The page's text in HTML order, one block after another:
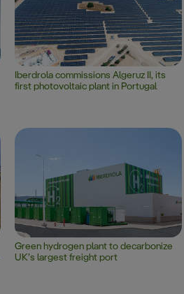
Iberdrola commissions Algeruz II, its
first photovoltaic plant in Portugal
Green hydrogen plant to decarbonize
UK’s largest freight port